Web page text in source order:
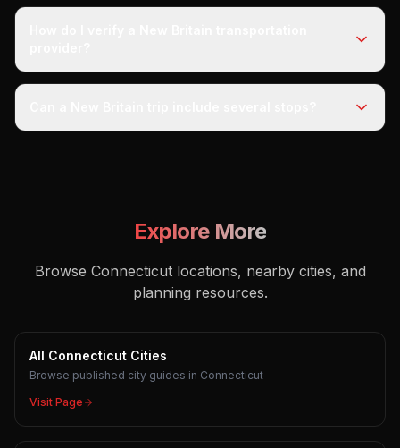
Explore More
Browse Connecticut locations, nearby cities, and
planning resources.
All Connecticut Cities
Browse published city guides in Connecticut
Visit Page